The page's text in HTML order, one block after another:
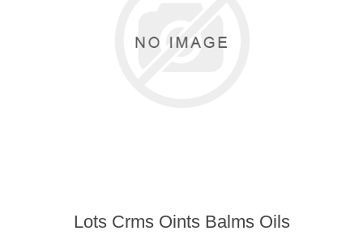
Lots Crms Oints Balms Oils